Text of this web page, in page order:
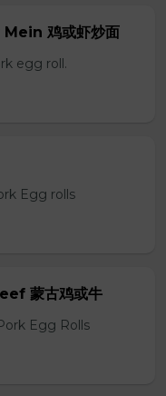
鸡或虾炒面
egg roll.
Egg rolls
蒙古鸡或牛
Egg Rolls